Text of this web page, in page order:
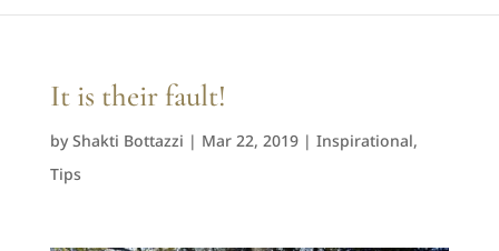
It is their fault!
byShakti Bottazzi | Mar 22, 2019| Inspirational,
Tips